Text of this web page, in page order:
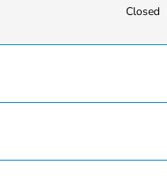
Closed